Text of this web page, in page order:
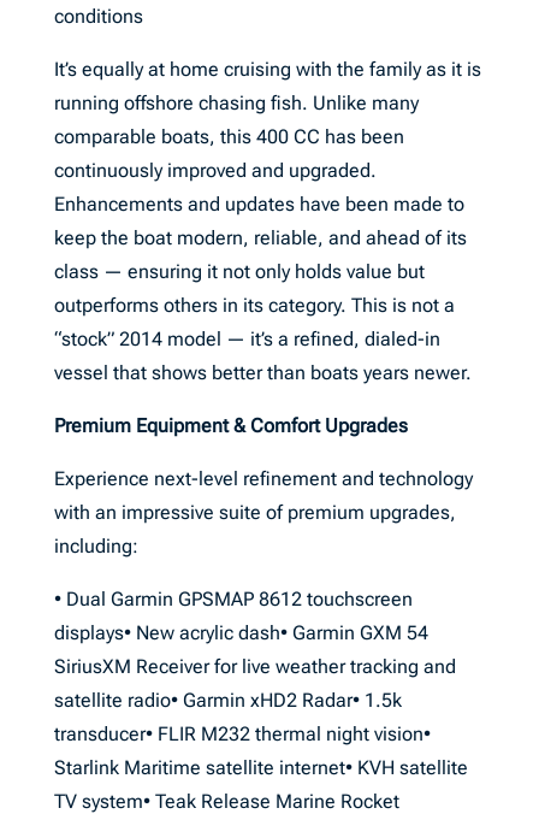
conditions
It’s equally at home cruising with the family as it is
running offshore chasing fish. Unlike many
comparable boats, this 400 CC has been
continuously improved and upgraded.
Enhancements and updates have been made to
keep the boat modern, reliable, and ahead of its
class — ensuring it not only holds value but
outperforms others in its category. This is not a
“stock” 2014 model — it’s a refined, dialed-in
vessel that shows better than boats years newer.
Premium Equipment & Comfort Upgrades
Experience next-level refinement and technology
with an impressive suite of premium upgrades,
including:
• Dual Garmin GPSMAP 8612 touchscreen
displays• New acrylic dash• Garmin GXM 54
SiriusXM Receiver for live weather tracking and
satellite radio• Garmin xHD2 Radar• 1.5k
transducer• FLIR M232 thermal night vision•
Starlink Maritime satellite internet• KVH satellite
TV system• Teak Release Marine Rocket